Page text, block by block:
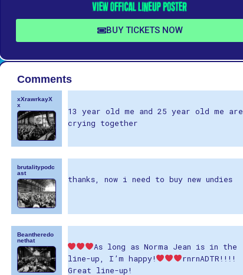
BUY TICKETS NOW
Comments
xXrawrkayX
x
13 year old me and 25 year old me are
crying together
brutalitypodc
ast
thanks, now i need to buy new undies
Beantheredo
nethat
As long as Norma Jean is in the
line-up, I’m happy!
rnrnADTR!!!!
Great line-up!